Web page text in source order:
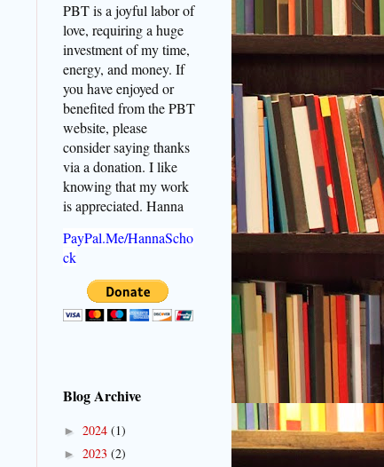
PBT is a joyful labor of
love, requiring a huge
investment of my time,
energy, and money. If
you have enjoyed or
benefited from the PBT
website, please
consider saying thanks
via a donation. I like
knowing that my work
is appreciated. Hanna
PayPal.Me/HannaScho
ck
Blog Archive
► 2024 (1)
► 2023 (2)